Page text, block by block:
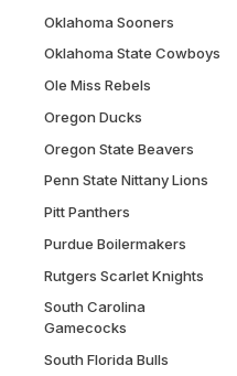
Oklahoma Sooners
Oklahoma State Cowboys
Ole Miss Rebels
Oregon Ducks
Oregon State Beavers
Penn State Nittany Lions
Pitt Panthers
Purdue Boilermakers
Rutgers Scarlet Knights
South Carolina
Gamecocks
South Florida Bulls